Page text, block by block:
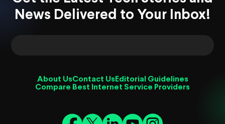
News Delivered to Your Inbox!
About UsContact Us Editorial Guidelines
Compare Best Internet Service Providers